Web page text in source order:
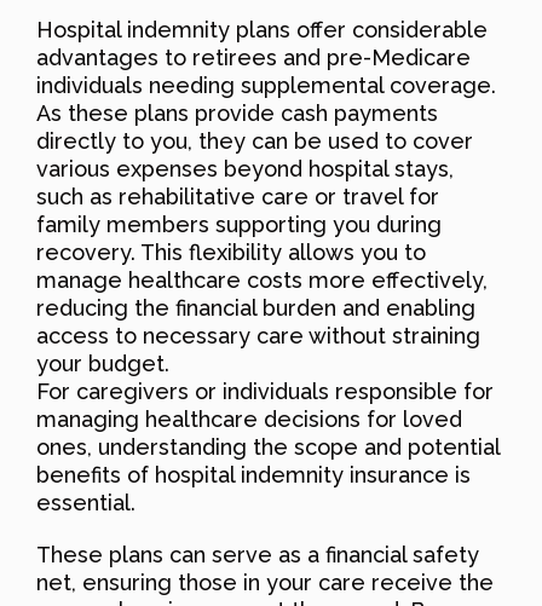
Hospital indemnity plans offer considerable
advantages to retirees and pre-Medicare
individuals needing supplemental coverage.
As these plans provide cash payments
directly to you, they can be used to cover
various expenses beyond hospital stays,
such as rehabilitative care or travel for
family members supporting you during
recovery. This flexibility allows you to
manage healthcare costs more effectively,
reducing the financial burden and enabling
access to necessary care without straining
your budget.
For caregivers or individuals responsible for
managing healthcare decisions for loved
ones, understanding the scope and potential
benefits of hospital indemnity insurance is
essential.
These plans can serve as a financial safety
net, ensuring those in your care receive the